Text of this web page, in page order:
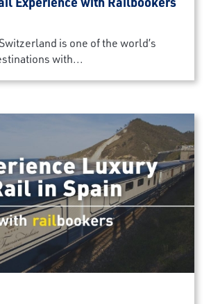
is one of the world’s
with...